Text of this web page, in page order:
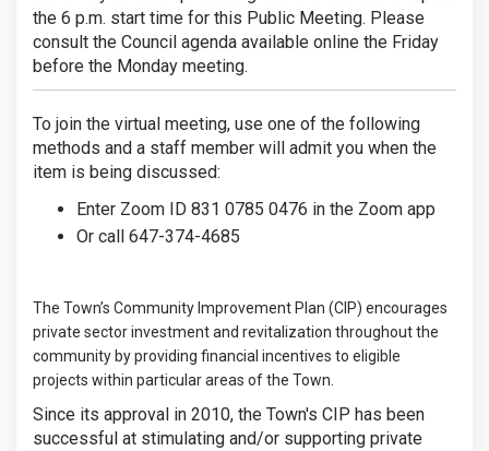
the 6 p.m. start time for this Public Meeting. Please
consult the Council agenda available online the Friday
before the Monday meeting.
To join the virtual meeting, use one of the following
methods and a staff member will admit you when the
item is being discussed:
Enter Zoom ID 831 0785 0476 in the Zoom app
Or call 647-374-4685
The Town’s Community Improvement Plan (CIP) encourages
private sector investment and revitalization throughout the
community by providing financial incentives to eligible
projects within particular areas of the Town.
Since its approval in 2010, the Town's CIP has been
successful at stimulating and/or supporting private